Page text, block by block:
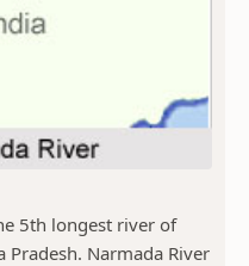
5th longest river of
Narmada River